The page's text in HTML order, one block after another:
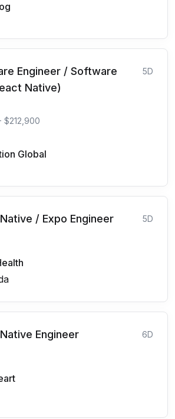
Engineer / Software
Native)
5D
$212,900
Global
/ Expo Engineer 5D
Engineer 6D